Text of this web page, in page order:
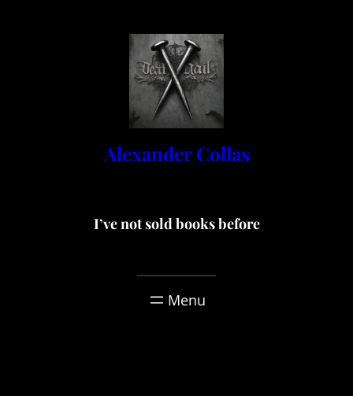
Alexander Collas
I’ve not sold books before